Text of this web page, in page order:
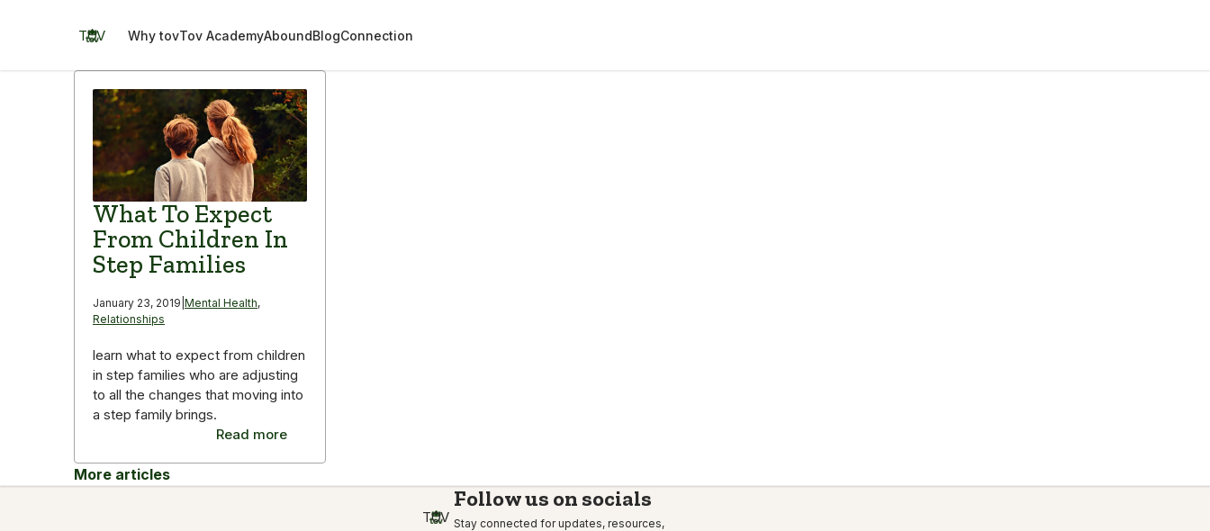
TOV Why tovTov AcademyAboundBlogConnection
What To Expect
From Children In
Step Families
January 23, 2019 Mental Health,
Relationships
learn what to expect from children
in step families who are adjusting
to all the changes that moving into
a step family brings.
Read more
More articles
TOV
Follow us on socials
Stay connected for updates, resources,